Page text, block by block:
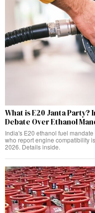
What is E20 Janta
Debate Over Ethanol
India's E20 ethanol fuel
who report engine compatibility
2026. Details inside.